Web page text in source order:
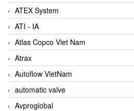
ATEX System
ATI - IA
Atlas Copco Viet Nam
Atrax
Autoflow VietNam
automatic valve
Avproglobal